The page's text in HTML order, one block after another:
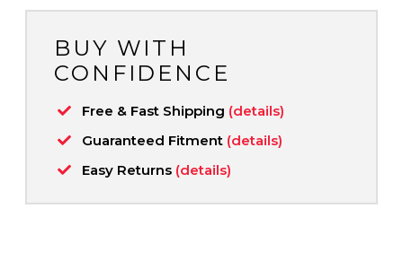
BUY WITH
CONFIDENCE
Free & Fast Shipping (details)
Guaranteed Fitment (details)
Easy Returns (details)